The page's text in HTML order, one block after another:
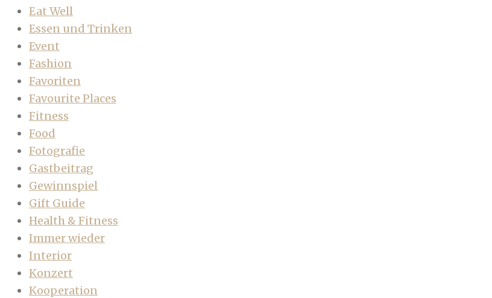
Eat Well
Essen und Trinken
Event
Fashion
Favoriten
Favourite Places
Fitness
Food
Fotografie
Gastbeitrag
Gewinnspiel
Gift Guide
Health & Fitness
Immer wieder
Interior
Konzert
Kooperation